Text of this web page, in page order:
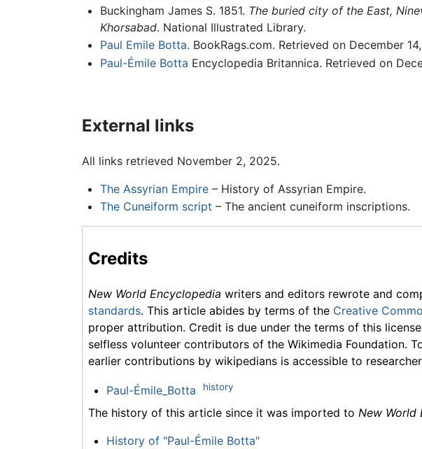
Buckingham James S. 1851. The buried city of the East,
Khorsabad. National Illustrated Library.
Paul Emile Botta. BookRags.com. Retrieved on December
Paul-Émile Botta Encyclopedia Britannica. Retrieved on
External links
All links retrieved November 2, 2025.
The Assyrian Empire– History of Assyrian Empire.
The Cuneiform script – The ancient cuneiform inscriptions.
Credits
New World Encyclopedia writers and editors rewrote and
standards. This article abides by terms of the Creative
proper attribution. Credit is due under the terms of this
selfless volunteer contributors of the Wikimedia Foundation.
earlier contributions by wikipedians is accessible to
Paul-Émile_Botta history
The history of this article since it was imported to New World
History of "Paul-Émile Botta"